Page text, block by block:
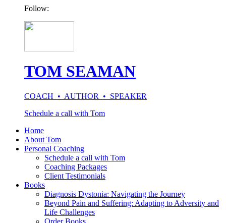
Follow:
TOM SEAMAN
COACH • AUTHOR • SPEAKER
Schedule a call with Tom
Home
About Tom
Personal Coaching
Schedule a call with Tom
Coaching Packages
Client Testimonials
Books
Diagnosis Dystonia: Navigating the Journey
Beyond Pain and Suffering: Adapting to Adversity and
Life Challenges
Order Books